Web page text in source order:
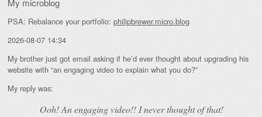
PSA: Rebalance your portfolio: philipbrewer.micro.blog
2026-08-07 14:34
My brother just got email asking if he’d ever thought about upgrading his
website with “an engaging video to explain what you do?”
My reply was:
Ooh! Anengagingvideo!! I never thought of that!